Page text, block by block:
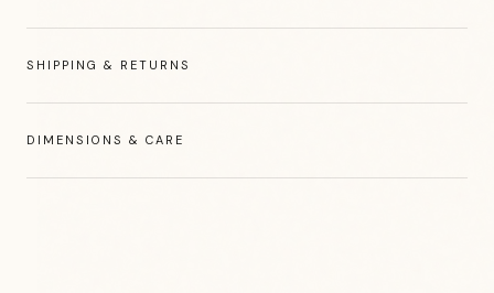
SHIPPING & RETURNS
DIMENSIONS & CARE